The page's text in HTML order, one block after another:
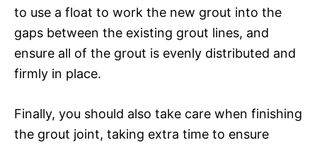
to use a float to work the new grout into the
gaps between the existing grout lines, and
ensure all of the grout is evenly distributed and
firmly in place.
Finally, you should also take care when finishing
the grout joint, taking extra time to ensure